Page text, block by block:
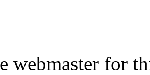
webmaster for